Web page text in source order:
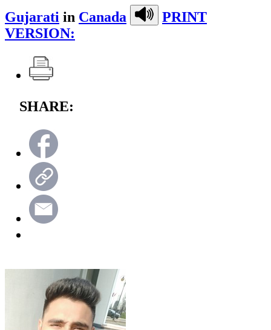
Gujarati in Canada
PRINT
VERSION:
SHARE: